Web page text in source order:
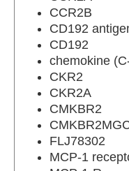
CCR2B
CD192
CD192
chemokine
CKR2
CKR2A
CMKBR2
FLJ78302
MCP-1